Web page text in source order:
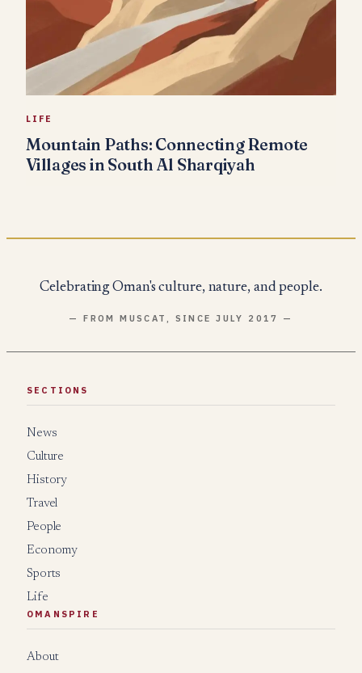
LIFE
Mountain Paths: Connecting Remote
Villages in South Al Sharqiyah
Celebrating Oman's culture, nature, and people.
— FROM MUSCAT, SINCE JULY 2017 —
SECTIONS
News
Culture
History
Travel
People
Economy
Sports
Life
OMANSPIRE
About